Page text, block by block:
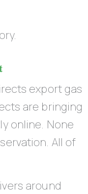
export gas
are bringing
online. None
All of
around